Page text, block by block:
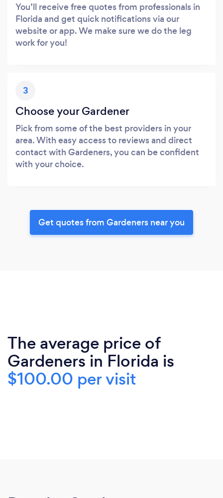
You’ll receive free quotes from professionals in
Florida and get quick notifications via our
website or app. We make sure we do the leg
work for you!
3
Choose your Gardener
Pick from some of the best providers in your
area. With easy access to reviews and direct
contact with Gardeners, you can be confident
with your choice.
Get quotes from Gardeners near you
The average price of
Gardeners in Florida is
$100.00 per visit